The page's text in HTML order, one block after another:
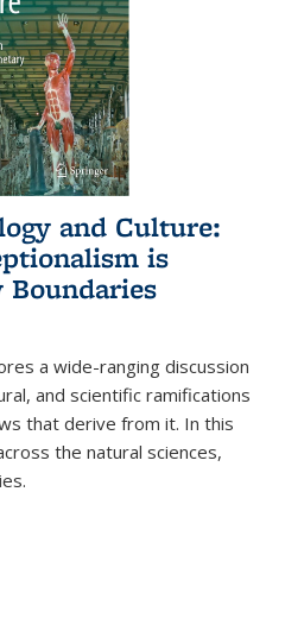
and Culture:
is
Boundaries
a wide-ranging discussion
and scientific ramifications
that derive from it. In this
the natural sciences,